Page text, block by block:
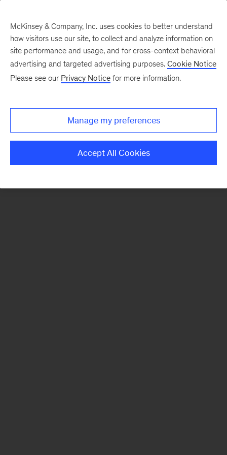
There was a problem loading this section.
Monthly
McKinsey & Company, Inc. uses cookies to better understand
how visitors use our site, to collect and analyze information on
site performance and usage, and for cross-context behavioral
advertising and targeted advertising purposes. Cookie Notice
Please see our Privacy Notice for more information.
Manage my preferences
Accept All Cookies